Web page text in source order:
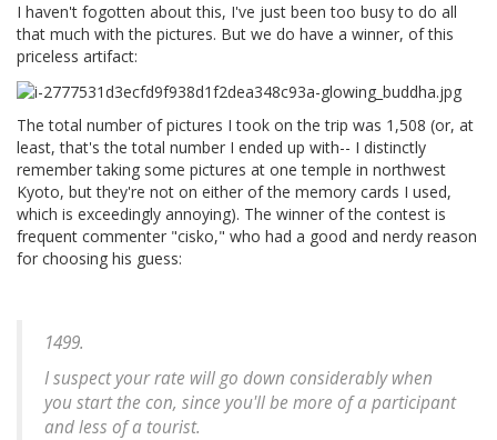
I haven't fogotten about this, I've just been too busy to do all
that much with the pictures. But we do have a winner, of this
priceless artifact:
The total number of pictures I took on the trip was 1,508 (or, at
least, that's the total number I ended up with-- I distinctly
remember taking some pictures at one temple in northwest
Kyoto, but they're not on either of the memory cards I used,
which is exceedingly annoying). The winner of the contest is
frequent commenter "cisko," who had a good and nerdy reason
for choosing his guess:
1499.
I suspect your rate will go down considerably when
you start the con, since you'll be more of a participant
and less of a tourist.